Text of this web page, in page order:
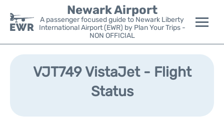
Newark Airport
A passenger focused guide to Newark Liberty
International Airport (EWR) by Plan Your Trips -
NON OFFICIAL
Flights&Airlines +
Parking
VJT749 VistaJet - Flight
Status